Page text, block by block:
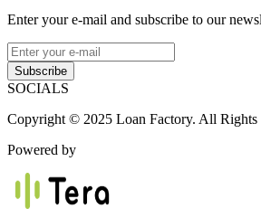
Enter your e-mail and subscribe to our
Subscribe
SOCIALS
Copyright © 2025 Loan Factory. All Rights
Powered by